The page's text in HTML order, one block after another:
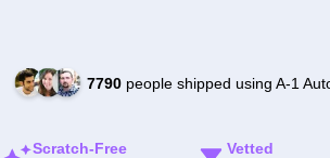
7790people shipped using A-1
Scratch-Free
Vetted